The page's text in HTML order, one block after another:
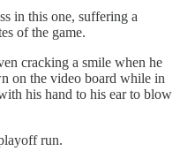
in this one, suffering a
of the game.
cracking a smile when he
on the video board while in
his hand to his ear to blow
run.